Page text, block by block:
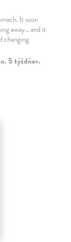
It soon
away... and it
changing
5 týždňov.